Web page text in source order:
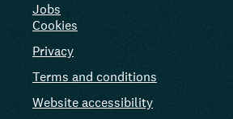
Jobs
Cookies
Privacy
Terms and conditions
Website accessibility